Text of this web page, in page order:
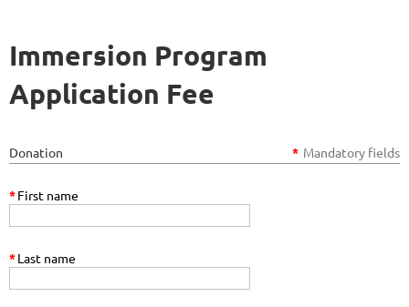
Immersion Program
Application Fee
Donation * Mandatory fields
*First name
*Last name